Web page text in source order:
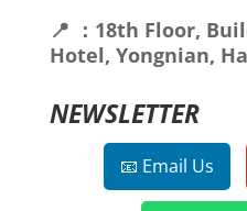
📍 ：18th Floor,
Hotel, Yongnian,
NEWSLETTER
📧 Email Us